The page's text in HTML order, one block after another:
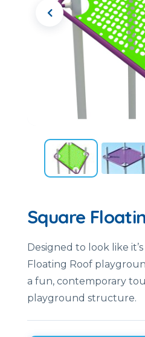
Square
Designed to look like
Floating Roof
a fun, contemporary
playground structure.